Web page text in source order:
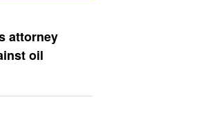
attorney
oil